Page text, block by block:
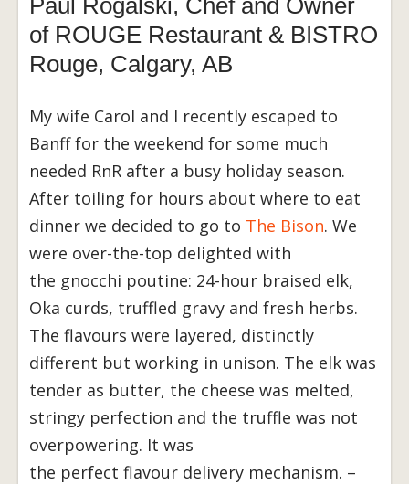
of ROUGE Restaurant & BISTRO
Rouge, Calgary, AB
My wife Carol and I recently escaped to
Banff for the weekend for some much
needed RnR after a busy holiday season.
After toiling for hours about where to eat
dinner we decided to go to The Bison. We
were over-the-top delighted with
the gnocchi poutine: 24-hour braised elk,
Oka curds, truffled gravy and fresh herbs.
The flavours were layered, distinctly
different but working in unison. The elk was
tender as butter, the cheese was melted,
stringy perfection and the truffle was not
overpowering. It was
the perfect flavour delivery mechanism. –